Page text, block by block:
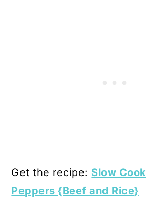
Get the recipe: Slow
Peppers {Beef and Rice}